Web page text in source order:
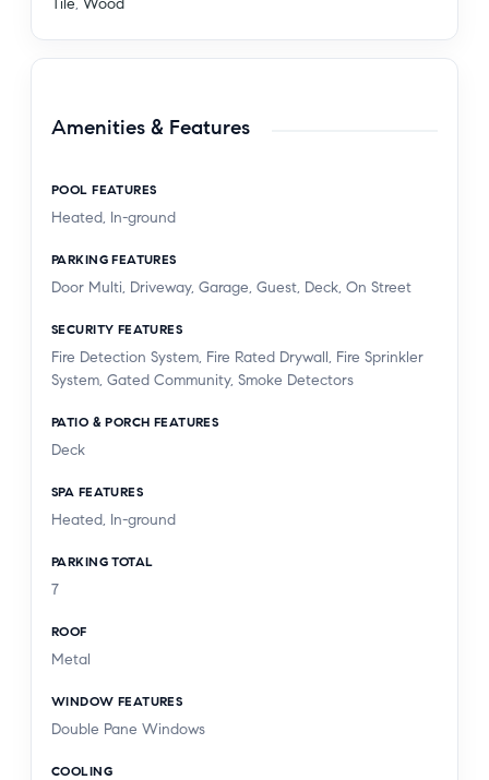
Amenities & Features
POOL FEATURES
Heated, In-ground
PARKING FEATURES
Door Multi, Driveway, Garage, Guest, Deck, On Street
SECURITY FEATURES
Fire Detection System, Fire Rated Drywall, Fire Sprinkler
System, Gated Community, Smoke Detectors
PATIO & PORCH FEATURES
Deck
SPA FEATURES
Heated, In-ground
PARKING TOTAL
7
ROOF
Metal
WINDOW FEATURES
Double Pane Windows
COOLING